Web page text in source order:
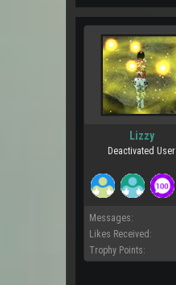
Lizzy
Deactivated User
Messages:
Likes Received:
Trophy Points: